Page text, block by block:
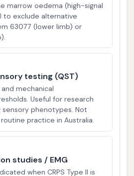
marrow oedema (high-signal
to exclude alternative
63077 (lower limb) or
testing (QST)
mechanical
Useful for research
sensory phenotypes. Not
practice in Australia.
studies / EMG
when CRPS Type II is